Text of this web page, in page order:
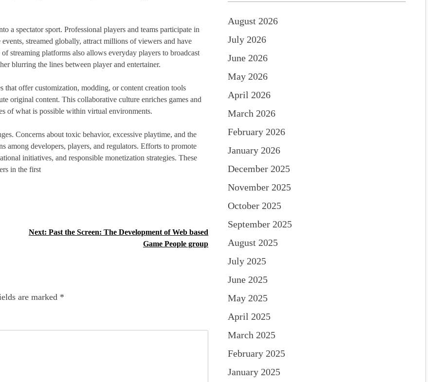
a spectator sport. Professional players and teams participate in
streamed globally, attract millions of viewers and have
streaming platforms also allows everyday players to broadcast
blurring the lines between player and entertainer.
offer customization, modding, or content creation tools
original content. This collaborative culture enriches games and
of what is possible within virtual environments.
Concerns about toxic behavior, excessive playtime, and the
among developers, players, and regulators. Efforts to promote
initiatives, and responsible monetization strategies. These
in the first
Next: Past the Screen: The Development of Web based
Game People group
are marked *
August 2026
July 2026
June 2026
May 2026
April 2026
March 2026
February 2026
January 2026
December 2025
November 2025
October 2025
September 2025
August 2025
July 2025
June 2025
May 2025
April 2025
March 2025
February 2025
January 2025